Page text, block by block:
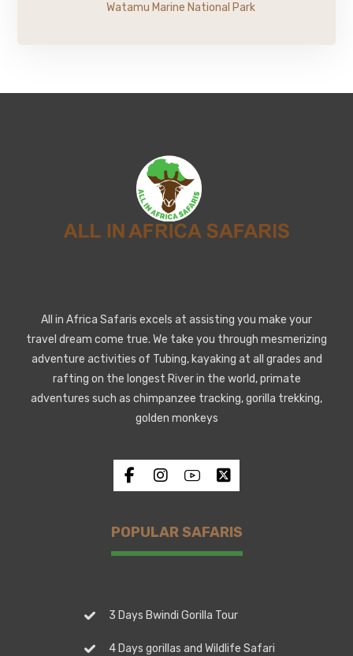
Watamu Marine National Park
All in Africa Safaris excels at assisting you make your
travel dream come true. We take you through mesmerizing
adventure activities of Tubing, kayaking at all grades and
rafting on the longest River in the world, primate
adventures such as chimpanzee tracking, gorilla trekking,
golden monkeys
POPULAR SAFARIS
3 Days Bwindi Gorilla Tour
4 Days gorillas and Wildlife Safari